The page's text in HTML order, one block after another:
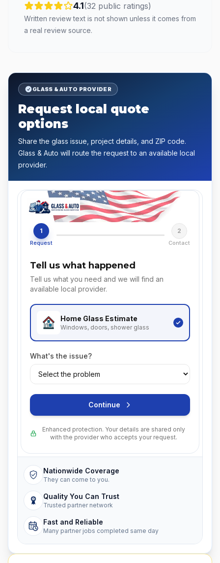
4.1(32 public ratings)
Written review text is not shown unless it comes from
a real review source.
GLASS & AUTO PROVIDER
Request local quote
options
Share the glass issue, project details, and ZIP code.
Glass & Auto will route the request to an available local
provider.
1
Request
2
Contact
Tell us what happened
Tell us what you need and we will find an
available local provider.
Home Glass Estimate
Windows, doors, shower glass
What's the issue?
Continue
Enhanced protection. Your details are shared only
with the provider who accepts your request.
Nationwide Coverage
They can come to you.
Quality You Can Trust
Trusted partner network
Fast and Reliable
Many partner jobs completed same day